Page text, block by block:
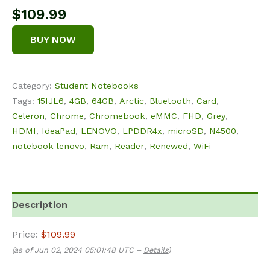
$109.99
BUY NOW
Category: Student Notebooks
Tags: 15IJL6, 4GB, 64GB, Arctic, Bluetooth, Card,
Celeron, Chrome, Chromebook, eMMC, FHD, Grey,
HDMI, IdeaPad, LENOVO, LPDDR4x, microSD, N4500,
notebook lenovo, Ram, Reader, Renewed, WiFi
Description
Price: $109.99
(as of Jun 02, 2024 05:01:48 UTC – Details)